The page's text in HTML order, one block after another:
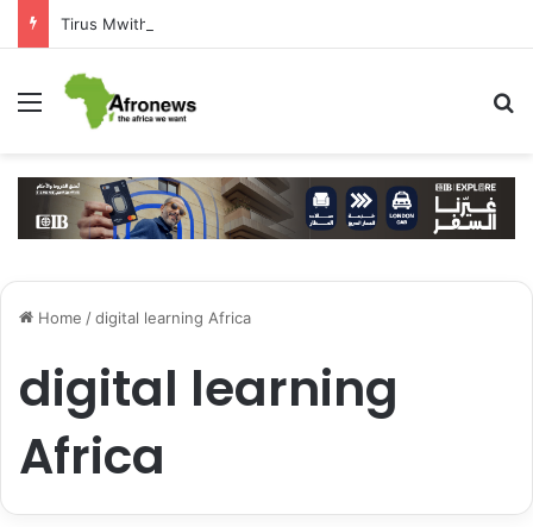
Menu
Home /digital learning Africa
digital learning
Africa